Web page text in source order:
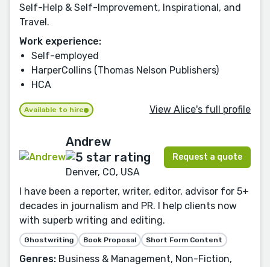
Self-Help & Self-Improvement, Inspirational, and
Travel.
Work experience:
Self-employed
HarperCollins (Thomas Nelson Publishers)
HCA
Available to hire View Alice's full profile
Andrew
Denver, CO, USA
Request a quote
I have been a reporter, writer, editor, advisor for 5+
decades in journalism and PR. I help clients now
with superb writing and editing.
Ghostwriting Book Proposal Short Form Content
Genres: Business & Management, Non-Fiction,